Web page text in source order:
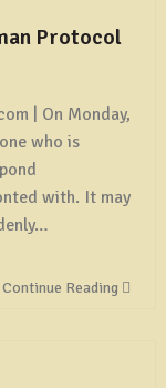
Protocol
| On Monday,
who is
with. It may
Continue Reading